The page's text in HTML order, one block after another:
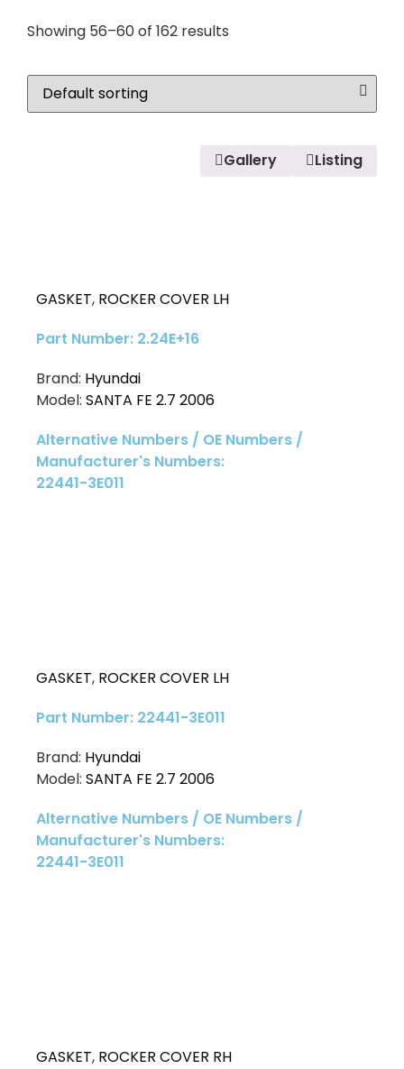
Showing 56–60 of 162 results
Gallery Listing
GASKET, ROCKER COVER LH
Part Number: 2.24E+16
Brand: Hyundai
Model: SANTA FE 2.7 2006
Alternative Numbers / OE Numbers /
Manufacturer's Numbers:
22441-3E011
GASKET, ROCKER COVER LH
Part Number: 22441-3E011
Brand: Hyundai
Model: SANTA FE 2.7 2006
Alternative Numbers / OE Numbers /
Manufacturer's Numbers:
22441-3E011
GASKET, ROCKER COVER RH